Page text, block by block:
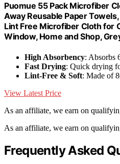
Puomue 55 Pack Microfiber
Away Reusable Paper
Lint Free Microfiber Cloth for
Window, Home and Shop,
High Absorbency: Absorbs
Fast Drying: Quick drying
Lint-Free & Soft: Made of
View Latest Price
As an affiliate, we earn on
As an affiliate, we earn on
Frequently Asked